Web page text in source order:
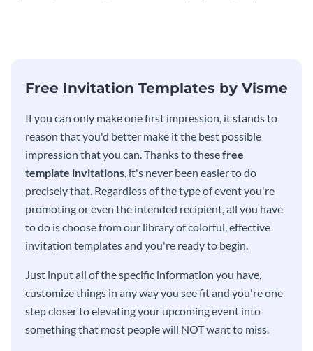
Free Invitation Templates by Visme
If you can only make one first impression, it stands to
reason that you'd better make it the best possible
impression that you can. Thanks to thesefree
template invitations, it's never been easier to do
precisely that. Regardless of the type of event you're
promoting or even the intended recipient, all you have
to do is choose from our library of colorful, effective
invitation templates and you're ready to begin.
Just input all of the specific information you have,
customize things in any way you see fit and you're one
step closer to elevating your upcoming event into
something that most people will NOT want to miss.